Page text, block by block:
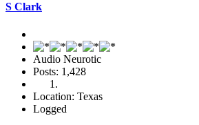
S Clark
Audio Neurotic
Posts: 1,428
Location: Texas
Logged